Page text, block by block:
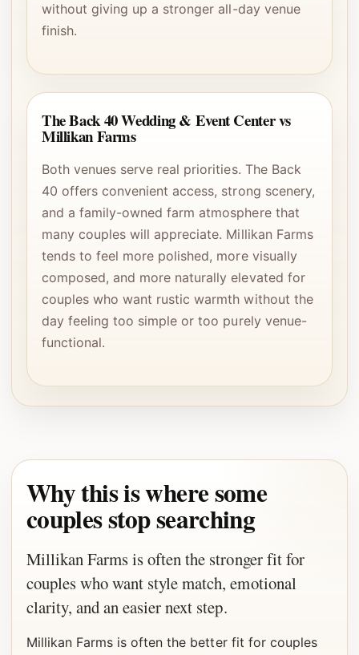
without giving up a stronger all-day venue
finish.
The Back 40 Wedding & Event Center vs
Millikan Farms
Both venues serve real priorities. The Back
40 offers convenient access, strong scenery,
and a family-owned farm atmosphere that
many couples will appreciate. Millikan Farms
tends to feel more polished, more visually
composed, and more naturally elevated for
couples who want rustic warmth without the
day feeling too simple or too purely venue-
functional.
Why this is where some
couples stop searching
Millikan Farms is often the stronger fit for
couples who want style match, emotional
clarity, and an easier next step.
Millikan Farms is often the better fit for couples